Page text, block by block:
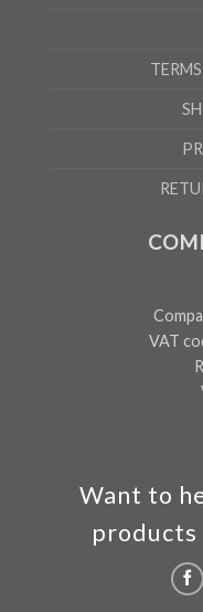
Want to
VAT